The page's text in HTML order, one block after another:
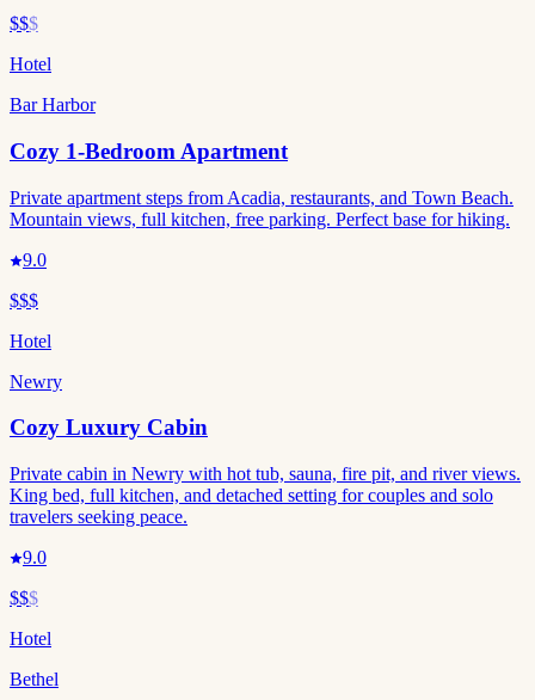
$$$
Hotel
Bar Harbor
Cozy 1-Bedroom Apartment
Private apartment steps from Acadia, restaurants, and Town Beach.
Mountain views, full kitchen, free parking. Perfect base for hiking.
9.0
$$$
Hotel
Newry
Cozy Luxury Cabin
Private cabin in Newry with hot tub, sauna, fire pit, and river views.
King bed, full kitchen, and detached setting for couples and solo
travelers seeking peace.
9.0
$$$
Hotel
Bethel